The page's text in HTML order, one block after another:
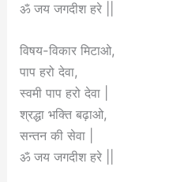
ॐ जय जगदीश हरे ||
विषय-विकार मिटाओ,
पाप हरो देवा,
स्वमी पाप हरो देवा |
श्रद्धा भक्ति बढ़ाओ,
सन्तन की सेवा |
ॐ जय जगदीश हरे ||